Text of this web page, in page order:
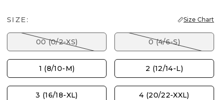
SIZE: Size Chart
00 (0/2-XS) 0 (4/6-S)
1 (8/10-M) 2 (12/14-L)
3 (16/18-XL) 4 (20/22-XXL)